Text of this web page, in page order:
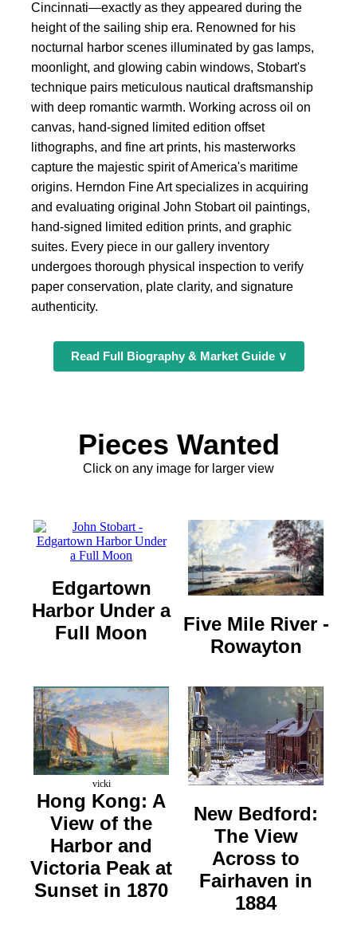
Cincinnati—exactly as they appeared during the
height of the sailing ship era. Renowned for his
nocturnal harbor scenes illuminated by gas lamps,
moonlight, and glowing cabin windows, Stobart's
technique pairs meticulous nautical draftsmanship
with deep romantic warmth. Working across oil on
canvas, hand-signed limited edition offset
lithographs, and fine art prints, his masterworks
capture the majestic spirit of America's maritime
origins. Herndon Fine Art specializes in acquiring
and evaluating original John Stobart oil paintings,
hand-signed limited edition prints, and graphic
suites. Every piece in our gallery inventory
undergoes thorough physical inspection to verify
paper conservation, plate clarity, and signature
authenticity.
Read Full Biography & Market Guide ∨
Pieces Wanted
Click on any image for larger view
Edgartown
Harbor Under a
Full Moon
Five Mile River -
Rowayton
vicki
Hong Kong: A
View of the
Harbor and
Victoria Peak at
Sunset in 1870
New Bedford:
The View
Across to
Fairhaven in
1884